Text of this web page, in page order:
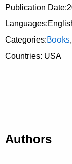
Publication Date:
Categories:Books,
Countries: USA
Authors